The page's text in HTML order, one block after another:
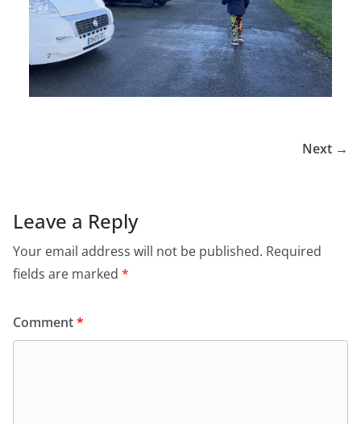
Next →
Leave a Reply
Your email address will not be published. Required
fields are marked *
Comment*